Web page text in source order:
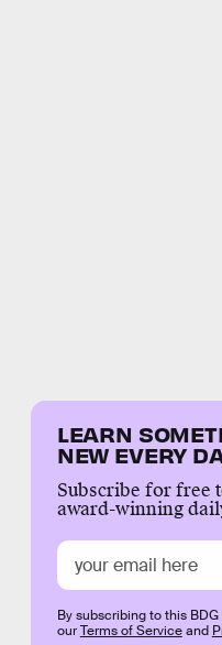
LEARN
NEW EVERY
Subscribe for free
award-winning
By subscribing to this
ourTerms of Serviceand